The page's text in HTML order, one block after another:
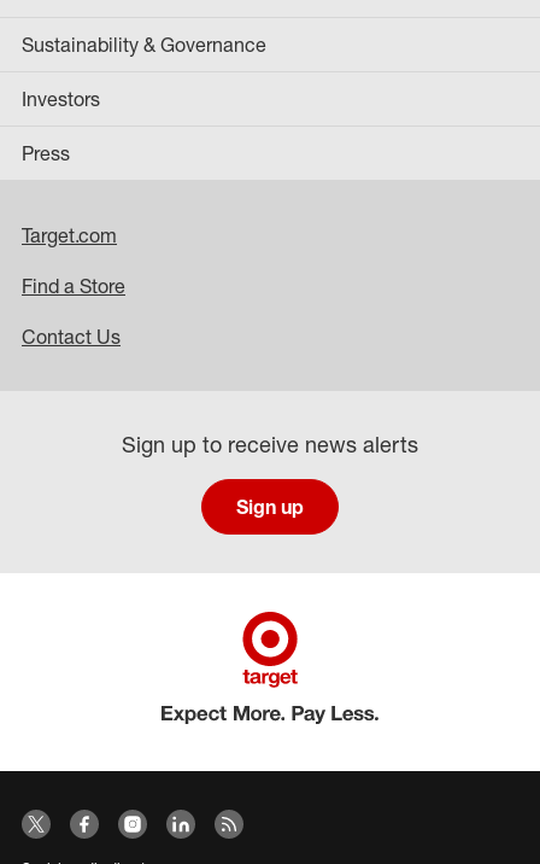
Sustainability & Governance
Investors
Press
Target.com
Find a Store
Contact Us
Sign up to receive news alerts
Sign up